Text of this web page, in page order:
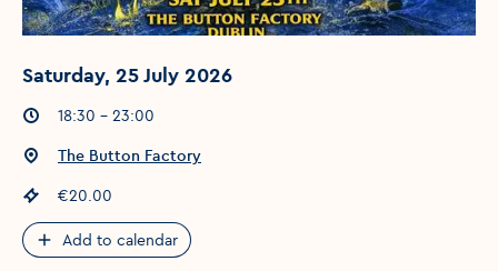
Saturday, 25 July 2026
Event times:
18:30 - 23:00
Event location :
The Button Factory
Event price
€20.00
Add to calendar